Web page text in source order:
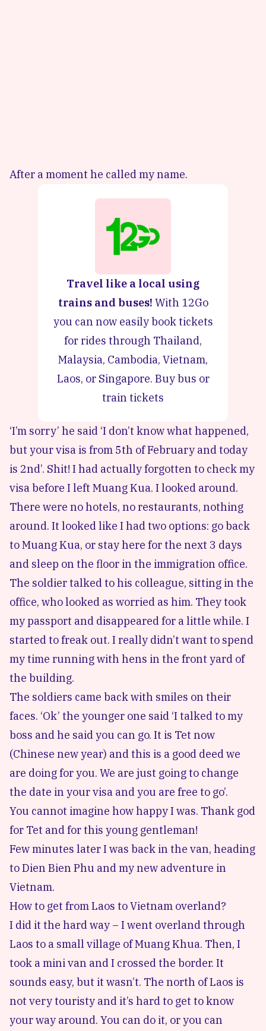
After a moment he called my name.
Travel like a local using
trains and buses! With 12Go
you can now easily book tickets
for rides through Thailand,
Malaysia, Cambodia, Vietnam,
Laos, or Singapore. Buy bus or
train tickets
‘I’m sorry’ he said ‘I don’t know what happened,
but your visa is from 5th of February and today
is 2nd’. Shit! I had actually forgotten to check my
visa before I left Muang Kua. I looked around.
There were no hotels, no restaurants, nothing
around. It looked like I had two options: go back
to Muang Kua, or stay here for the next 3 days
and sleep on the floor in the immigration office.
The soldier talked to his colleague, sitting in the
office, who looked as worried as him. They took
my passport and disappeared for a little while. I
started to freak out. I really didn’t want to spend
my time running with hens in the front yard of
the building.
The soldiers came back with smiles on their
faces. ‘Ok’ the younger one said ‘I talked to my
boss and he said you can go. It is Tet now
(Chinese new year) and this is a good deed we
are doing for you. We are just going to change
the date in your visa and you are free to go’.
You cannot imagine how happy I was. Thank god
for Tet and for this young gentleman!
Few minutes later I was back in the van, heading
toDien Bien Phu and my new adventure in
Vietnam.
How to get from Laos to Vietnam overland?
I did it the hard way – I went overland through
Laos to a small village of Muang Khua. Then, I
took a mini van and I crossed the border. It
sounds easy, but it wasn’t. The north of Laos is
not very touristy and it’s hard to get to know
your way around. You can do it, or you can